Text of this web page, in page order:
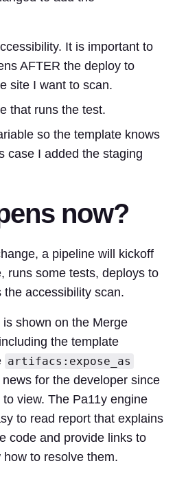
It is important to
AFTER the deploy to
site I want to scan.
that runs the test.
so the template knows
case I added the staging
now?
a pipeline will kickoff
runs some tests, deploys to
accessibility scan.
shown on the Merge
the template
artifacs:expose_as
for the developer since
view. The Pa11y engine
to read report that explains
code and provide links to
to resolve them.